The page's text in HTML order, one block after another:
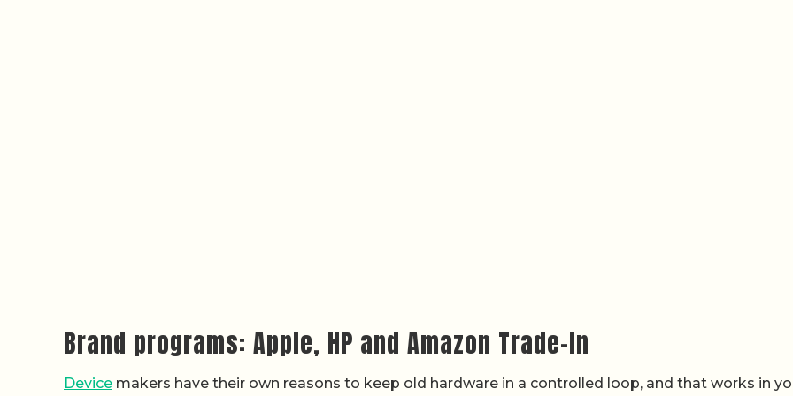
Brand programs: Apple, HP and Amazon Trade-In
Device makers have their own reasons to keep old hardware in a controlled loop, and that works in